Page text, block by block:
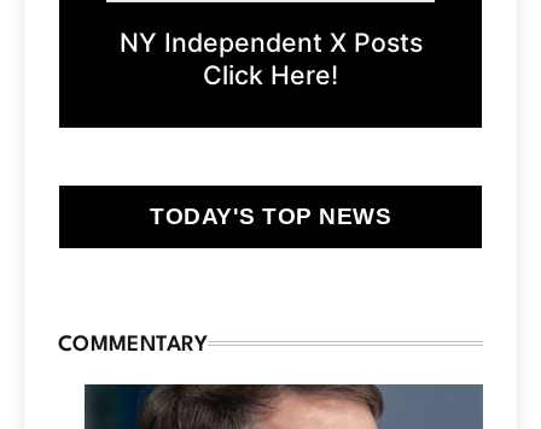
NY Independent X Posts
Click Here!
TODAY'S TOP NEWS
COMMENTARY